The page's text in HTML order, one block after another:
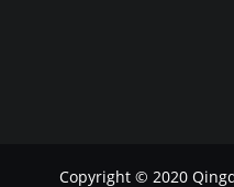
Copyright © 2020